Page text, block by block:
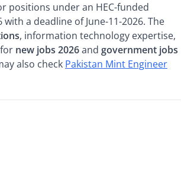
positions under an HEC-funded
a deadline of June-11-2026. The
, information technology expertise,
new jobs 2026and government jobs
also check Pakistan Mint Engineer